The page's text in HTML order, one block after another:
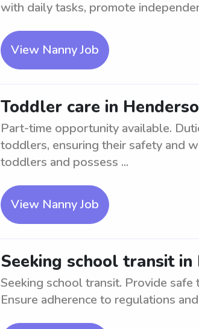
with daily tasks, promote
View Nanny Job
Toddler care in
Part-time opportunity available.
toddlers, ensuring their safety and
toddlers and possess ...
View Nanny Job
Seeking school transit in
Seeking school transit. Provide
Ensure adherence to regulations